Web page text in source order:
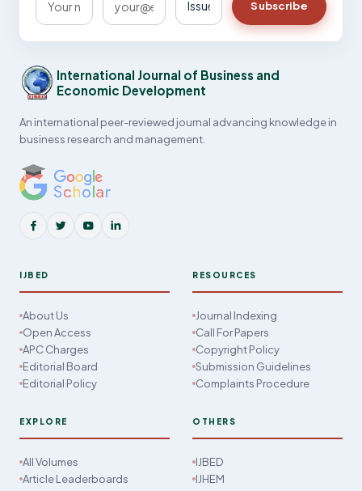
Subscribe
International Journal of Business and
Economic Development
An international peer-reviewed journal advancing knowledge in
business research and management.
IJBED
About Us
Open Access
APC Charges
Editorial Board
Editorial Policy
RESOURCES
Journal Indexing
Call For Papers
Copyright Policy
Submission Guidelines
Complaints Procedure
EXPLORE
All Volumes
Article Leaderboards
OTHERS
IJBED
IJHEM